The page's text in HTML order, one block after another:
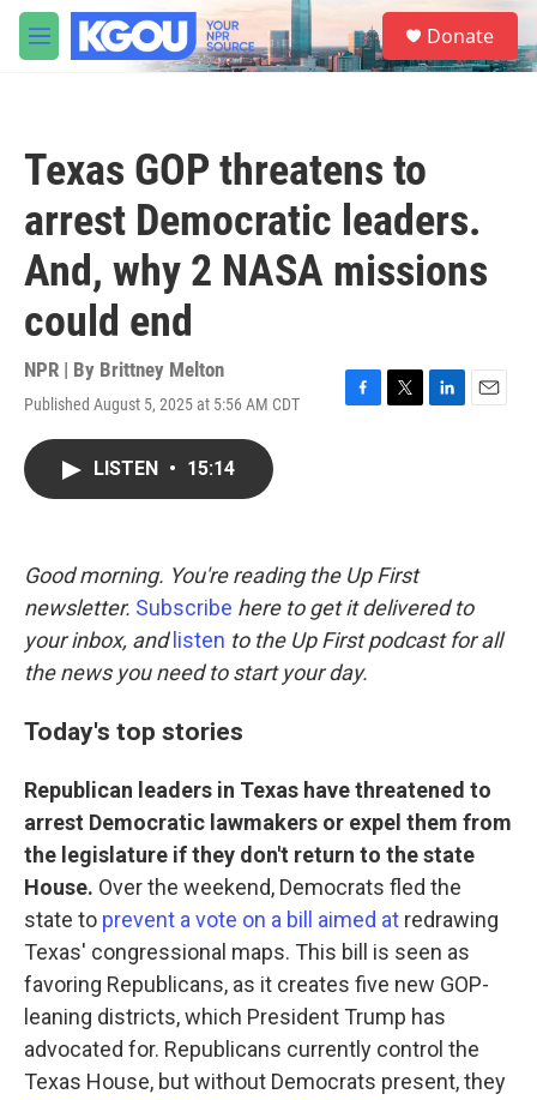
Skip to main content
M
e
S
e
a
Donate
Texas GOP threatens to
arrest Democratic leaders.
And, why 2 NASA missions
could end
NPR | By Brittney Melton
Published August 5, 2025 at 5:56 AM CDT
F
k
T
L
E
LISTEN • 15:14
Good morning. You're reading the Up First
newsletter. Subscribe here to get it delivered to
your inbox, and listen to the Up First podcast for all
the news you need to start your day.
Today's top stories
Republican leaders in Texas have threatened to
arrest Democratic lawmakers or expel them from
the legislature if they don't return to the state
House. Over the weekend, Democrats fled the
state to prevent a vote on a bill aimed at redrawing
Texas' congressional maps. This bill is seen as
favoring Republicans, as it creates five new GOP-
leaning districts, which President Trump has
advocated for. Republicans currently control the
Texas House, but without Democrats present, they